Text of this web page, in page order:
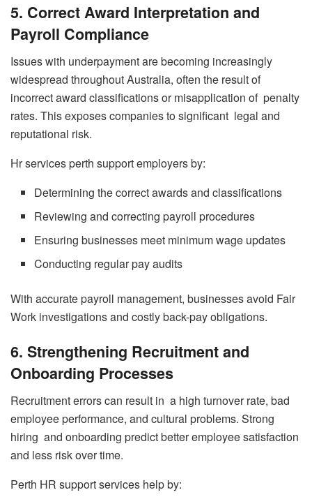
5. Correct Award Interpretation and
Payroll Compliance
Issues with underpayment are becoming increasingly
widespread throughout Australia, often the result of
incorrect award classifications or misapplication of penalty
rates. This exposes companies to significant legal and
reputational risk.
Hr services perth support employers by:
Determining the correct awards and classifications
Reviewing and correcting payroll procedures
Ensuring businesses meet minimum wage updates
Conducting regular pay audits
With accurate payroll management, businesses avoid Fair
Work investigations and costly back-pay obligations.
6. Strengthening Recruitment and
Onboarding Processes
Recruitment errors can result in a high turnover rate, bad
employee performance, and cultural problems. Strong
hiring and onboarding predict better employee satisfaction
and less risk over time.
Perth HR support services help by: